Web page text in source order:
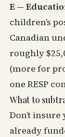
E —
children’s
Canadian
roughly
(more for
one RESP
What to
Don’t
already